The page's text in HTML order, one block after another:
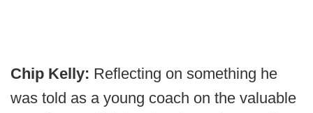
Chip Kelly: Reflecting on something he
was told as a young coach on the valuable